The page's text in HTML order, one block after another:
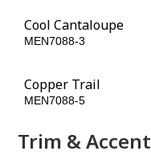
Cool Cantaloupe
MEN7088-3
Copper Trail
MEN7088-5
Trim & Accent